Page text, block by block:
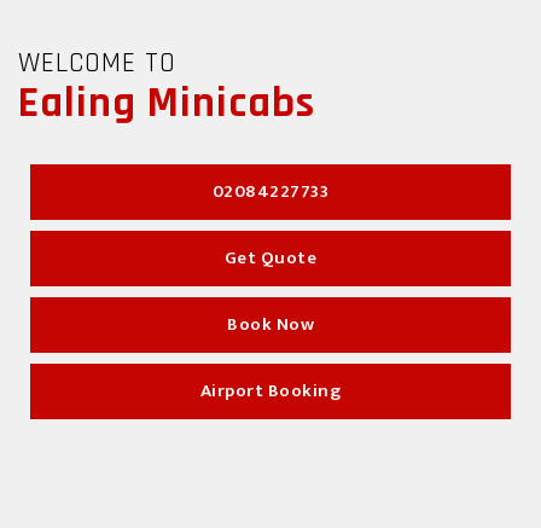
TO
Airport Booking
WELCOME TO
Ealing Minicabs
02084227733
Get Quote
Book Now
Airport Booking